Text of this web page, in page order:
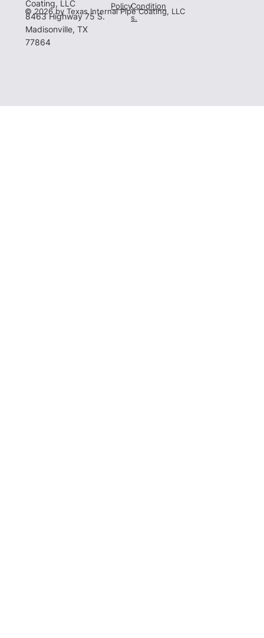
Coating, LLC
8463 Highway 75 S.
Madisonville, TX
77864
© 2026 by Texas Internal Pipe Coating, LLC
PolicyCondition
s.